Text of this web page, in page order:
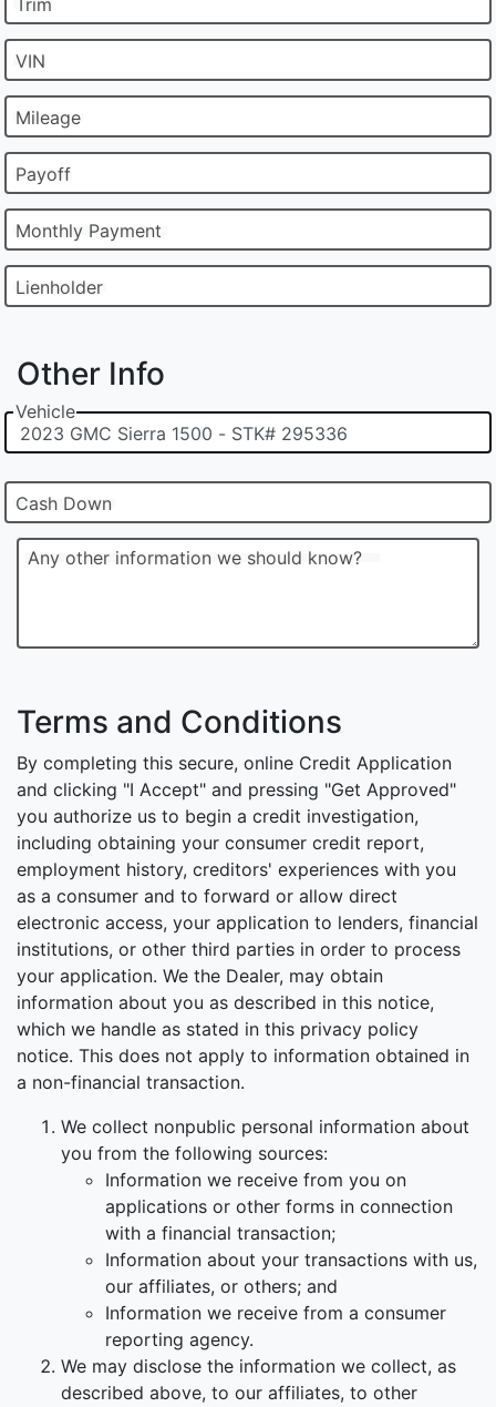
Trim
VIN
Mileage
Payoff
Monthly Payment
Lienholder
Other Info
Vehicle
Cash Down
Any other information we should know?
Terms and Conditions
By completing this secure, online Credit Application
and clicking "I Accept" and pressing "Get Approved"
you authorize us to begin a credit investigation,
including obtaining your consumer credit report,
employment history, creditors' experiences with you
as a consumer and to forward or allow direct
electronic access, your application to lenders, financial
institutions, or other third parties in order to process
your application. We the Dealer, may obtain
information about you as described in this notice,
which we handle as stated in this privacy policy
notice. This does not apply to information obtained in
a non-financial transaction.
We collect nonpublic personal information about
you from the following sources:
Information we receive from you on
applications or other forms in connection
with a financial transaction;
Information about your transactions with us,
our affiliates, or others; and
Information we receive from a consumer
reporting agency.
We may disclose the information we collect, as
described above, to our affiliates, to other